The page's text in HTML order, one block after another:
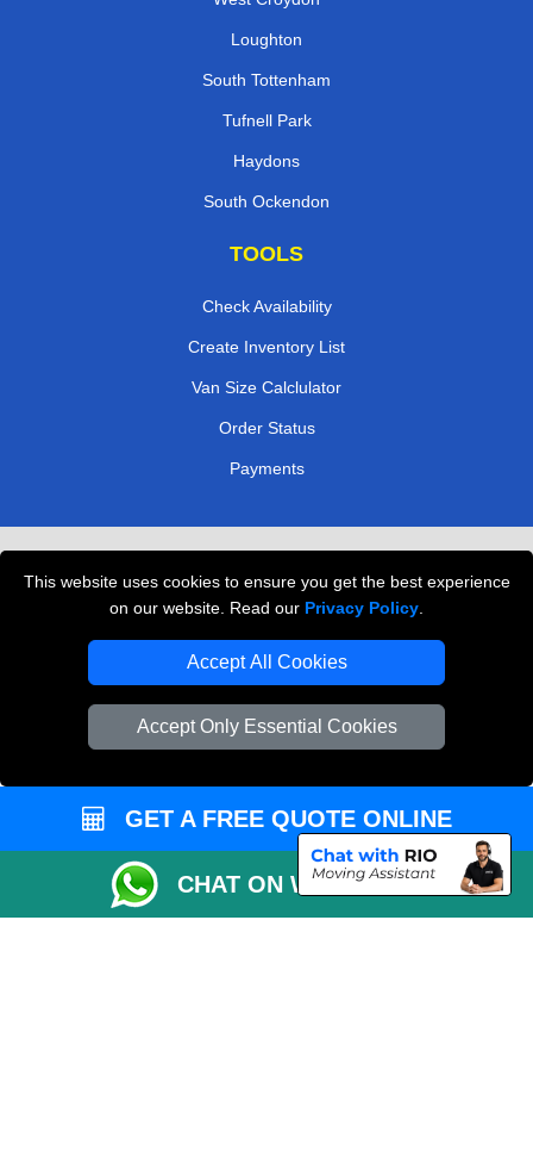
This website uses cookies to ensure you get the best experience
on our website. Read our Privacy Policy
Accept All Cookies
Accept Only Essential Cookies
Loughton
South Tottenham
Tufnell Park
Haydons
South Ockendon
TOOLS
Check Availability
Create Inventory List
Van Size Calclulator
Order Status
Payments
Professional Movers London
GET A FREE QUOTE ONLINE
CHAT ON WHATSAPP